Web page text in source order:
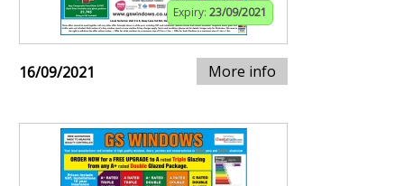
Expiry: 23/09/2021
16/09/2021 More info